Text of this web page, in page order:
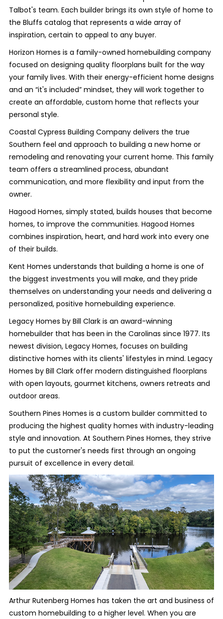
Talbot's team. Each builder brings its own style of home to
the Bluffs catalog that represents a wide array of
inspiration, certain to appeal to any buyer.
Horizon Homes is a family-owned homebuilding company
focused on designing quality floorplans built for the way
your family lives. With their energy-efficient home designs
and an “it's included” mindset, they will work together to
create an affordable, custom home that reflects your
personal style.
Coastal Cypress Building Company delivers the true
Southern feel and approach to building a new home or
remodeling and renovating your current home. This family
team offers a streamlined process, abundant
communication, and more flexibility and input from the
owner.
Hagood Homes, simply stated, builds houses that become
homes, to improve the communities. Hagood Homes
combines inspiration, heart, and hard work into every one
of their builds.
Kent Homes understands that building a home is one of
the biggest investments you will make, and they pride
themselves on understanding your needs and delivering a
personalized, positive homebuilding experience.
Legacy Homes by Bill Clark is an award-winning
homebuilder that has been in the Carolinas since 1977. Its
newest division, Legacy Homes, focuses on building
distinctive homes with its clients' lifestyles in mind. Legacy
Homes by Bill Clark offer modern distinguished floorplans
with open layouts, gourmet kitchens, owners retreats and
outdoor areas.
Southern Pines Homes is a custom builder committed to
producing the highest quality homes with industry-leading
style and innovation. At Southern Pines Homes, they strive
to put the customer's needs first through an ongoing
pursuit of excellence in every detail.
Arthur Rutenberg Homes has taken the art and business of
custom homebuilding to a higher level. When you are